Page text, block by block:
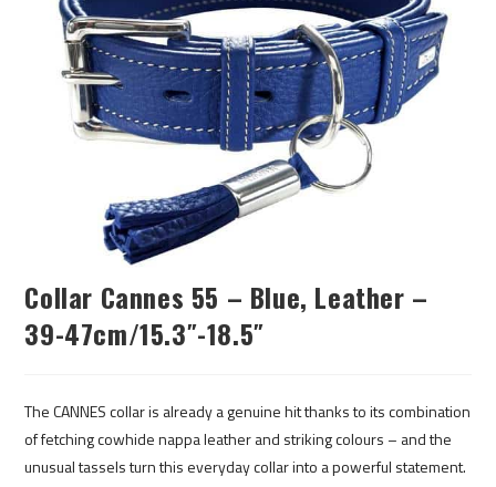
Collar Cannes 55 – Blue, Leather –
39-47cm/15.3″-18.5″
The CANNES collar is already a genuine hit thanks to its combination
of fetching cowhide nappa leather and striking colours – and the
unusual tassels turn this everyday collar into a powerful statement.